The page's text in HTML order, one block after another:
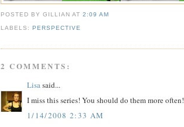
POSTED BY GILLIANAT2:09 AM
LABELS:PERSPECTIVE
2 COMMENTS:
Lisasaid...
I miss this series! You should do them more often!
1/14/2008 2:33 AM